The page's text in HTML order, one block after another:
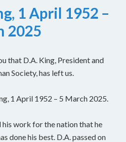
1 April 1952 –
2025
that D.A. King, President and
Society, has left us.
1 April 1952 – 5 March 2025.
work for the nation that he
done his best. D.A. passed on